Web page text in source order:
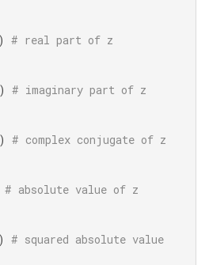
) # real part of z
) # imaginary part of z
) # complex conjugate of z
# absolute value of z
) # squared absolute value